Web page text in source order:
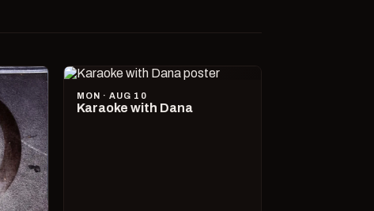
MON · AUG 10
Karaoke with Dana